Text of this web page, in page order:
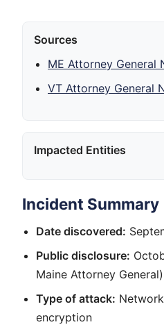
Sources
ME Attorney General
VT Attorney General
Impacted Entities
Incident Summary
Date discovered:
Public disclosure:
Maine Attorney General)
Type of attack:
encryption